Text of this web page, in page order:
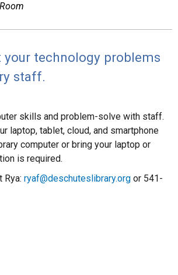
your technology problems
staff.
skills and problem-solve with staff.
laptop, tablet, cloud, and smartphone
computer or bring your laptop or
is required.
Rya: ryaf@deschuteslibrary.org or 541-